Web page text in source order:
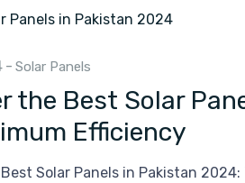
- Solar Panels
the Best Solar
Efficiency
Solar Panels in Pakistan